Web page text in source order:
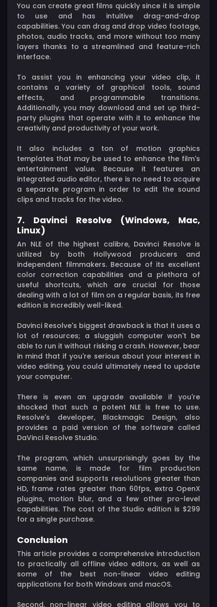
You can create great films quickly since it is simple
to use and has intuitive drag-and-drop
capabilities. You can drag and drop video footage,
photos, audio tracks, and more without too many
layers thanks to a streamlined and feature-rich
interface.
To assist you in enhancing your video clip, it
contains a variety of graphical tools, sound
effects, and programmable transitions.
Additionally, you may download and set up third-
party plugins that operate with it to enhance the
creativity and productivity of your work.
It also includes a ton of motion graphics
templates that may be used to enhance the film's
entertainment value. Because it features an
integrated audio editor, there is no need to acquire
a separate program in order to edit the sound
clips and tracks for the video.
7. Davinci Resolve (Windows, Mac,
Linux)
An NLE of the highest calibre, Davinci Resolve is
utilized by both Hollywood producers and
independent filmmakers. Because of its excellent
color correction capabilities and a plethora of
useful shortcuts, which are crucial for those
dealing with a lot of film on a regular basis, its free
edition is incredibly well-liked.
Davinci Resolve's biggest drawback is that it uses a
lot of resources; a sluggish computer won't be
able to run it without risking a crash. However, bear
in mind that if you're serious about your interest in
video editing, you could ultimately need to update
your computer.
There is even an upgrade available if you're
shocked that such a potent NLE is free to use.
Resolve's developer, Blackmagic Design, also
provides a paid version of the software called
DaVinci Resolve Studio.
The program, which unsurprisingly goes by the
same name, is made for film production
companies and supports resolutions greater than
HD, frame rates greater than 60fps, extra OpenX
plugins, motion blur, and a few other pro-level
capabilities. The cost of the Studio edition is $299
for a single purchase.
Conclusion
This article provides a comprehensive introduction
to practically all offline video editors, as well as
some of the best non-linear video editing
applications for both Windows and macOS.
Second, non-linear video editing allows you to